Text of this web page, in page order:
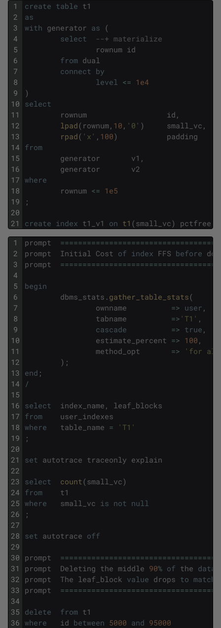
1
2
3
4
5
6
7
8
9
10
11
12
13
14
15
16
17
18
19
20
21
create table t1
as
with generator as (
select
--+ materialize
rownum id
from dual
connect by
level
<= 1e4
)
select
rownum
id ,
lpad( rownum, 10 , '0' ) small_vc ,
rpad( 'x' , 100)
padding
from
generator
v1 ,
generator
v2
where
rownum <= 1e5
;
create index t1_v1 on t1 (small_vc) pctfree
1
2
3
4
5
6
7
8
9
10
11
12
13
14
15
16
17
18
19
20
21
22
23
24
25
26
27
28
29
30
31
32
33
34
35
36
prompt ====================================
prompt
Initial Cost of index FFS before
prompt
====================================
begin
dbms_stats . gather_table_stats(
ownname
=> user ,
tabname
=> 'T1' ,
cascade
=> true ,
estimate_percent => 100 ,
method_opt
=>
'for all
) ;
end ;
/
select index_name ,
leaf_blocks
from
user_indexes
where
table_name =
'T1'
;
set autotrace traceonly explain
select count(small_vc)
from
t1
where
small_vc is not null
;
set autotrace off
prompt ===================================
prompt
Deleting the middle 90% of the data
prompt
The leaf_block value drops to match
prompt
===================================
delete from t1
where
id between 5000 and 95000